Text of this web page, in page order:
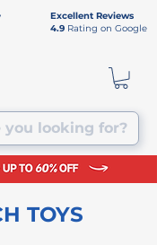
Excellent Reviews
4.9 Rating on Google
you looking for?
TOYS